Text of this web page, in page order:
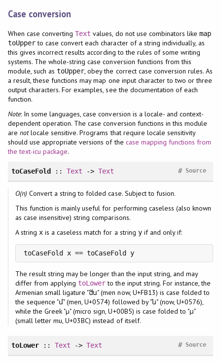
Case conversion
When case convertingText values, do not use combinators likemap
toUpperto case convert each character of a string individually, as
this gives incorrect results according to the rules of some writing
systems. The whole-string case conversion functions from this
module, such astoUpper, obey the correct case conversion rules. As
a result, these functions may map one input character to two or three
output characters. For examples, see the documentation of each
function.
Note: In some languages, case conversion is a locale- and context-
dependent operation. The case conversion functions in this module
are notlocale sensitive. Programs that require locale sensitivity
should use appropriate versions of the case mapping functions from
the text-icu package.
toCaseFold ::Text ->Text Source
#
O(n) Convert a string to folded case. Subject to fusion.
This function is mainly useful for performing caseless (also known
as case insensitive) string comparisons.
A string xis a caseless match for a string yif and only if:
toCaseFold x == toCaseFold y
The result string may be longer than the input string, and may
differ from applying toLowerto the input string. For instance, the
Armenian small ligature "ﬓ" (men now, U+FB13) is case folded to
the sequence "մ" (men, U+0574) followed by "ն" (now, U+0576),
while the Greek "µ" (micro sign, U+00B5) is case folded to "μ"
(small letter mu, U+03BC) instead of itself.
toLower:: Text ->Text Source
#